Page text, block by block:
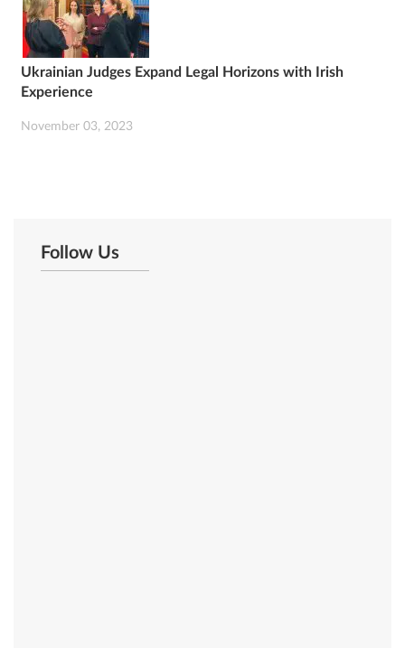
Ukrainian Judges Expand Legal Horizons with Irish
Experience
November 03, 2023
Follow Us